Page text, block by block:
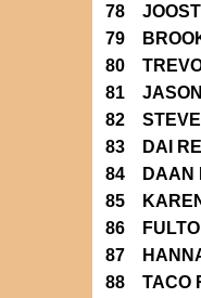
78 JOOST
79
80
81
82 STEVE
83 DAI
84 DAAN
85
86
87
88 TACO